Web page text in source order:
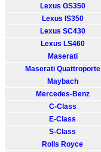
Lexus GS350
Lexus IS350
Lexus SC430
Lexus LS460
Maserati
Maserati Quattroporte
Maybach
Mercedes-Benz
C-Class
E-Class
S-Class
Rolls Royce